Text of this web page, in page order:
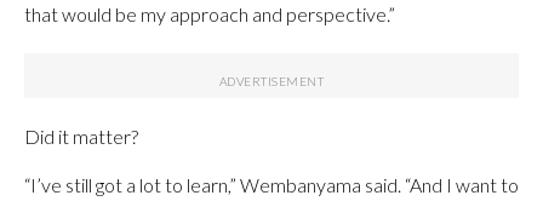
that would be my approach and perspective.”
Did it matter?
“I’ve still got a lot to learn,” Wembanyama said. “And I want to